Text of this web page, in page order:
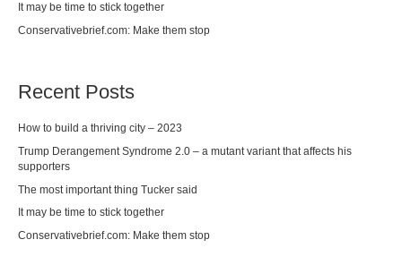
It may be time to stick together
Conservativebrief.com: Make them stop
Recent Posts
How to build a thriving city – 2023
Trump Derangement Syndrome 2.0 – a mutant variant that affects his
supporters
The most important thing Tucker said
It may be time to stick together
Conservativebrief.com: Make them stop